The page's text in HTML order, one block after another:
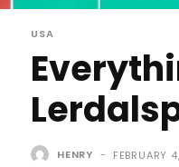
USA
HENRY - FEBRUARY